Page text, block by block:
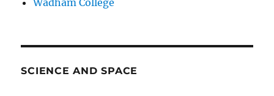
Wadham College
SCIENCE AND SPACE